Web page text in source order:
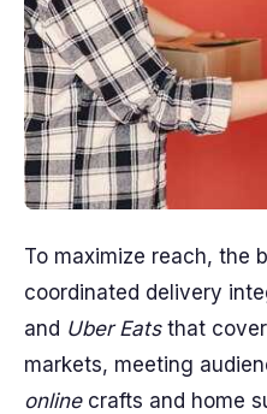
To maximize reach, the
coordinated delivery
and Uber Eatsthat
markets, meeting
onlinecrafts and home